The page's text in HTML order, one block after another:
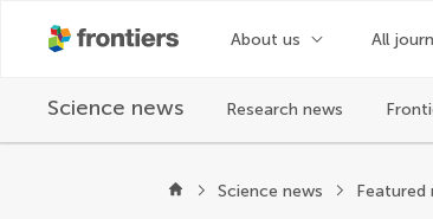
Frontiers | Science news
About us All
Science news Research news
Science news Featured